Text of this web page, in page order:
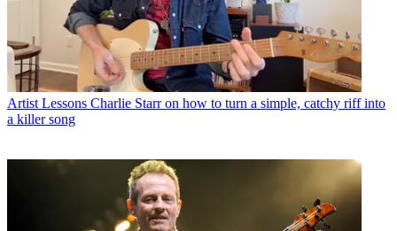
Artist Lessons Charlie Starr on how to turn a simple, catchy riff into
a killer song